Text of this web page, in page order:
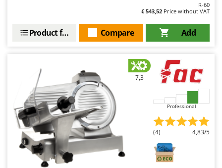
R-60
€ 543,52 Price without VAT
Add
Compare
Product features
7,3
Professional
(4) 4,83/5